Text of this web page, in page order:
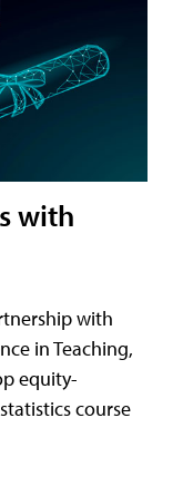
with
with
in Teaching,
equity-
course